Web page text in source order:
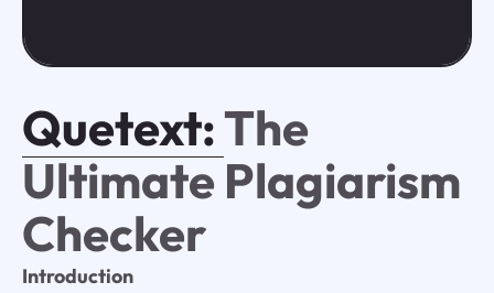
Quetext:The
Ultimate Plagiarism
Checker
Introduction